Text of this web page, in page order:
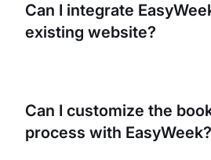
strict data protection laws to
information private and secure.
Can I integrate
existing website?
make bookings directly from
more convenient user
Can I customize the
process with EasyWeek?